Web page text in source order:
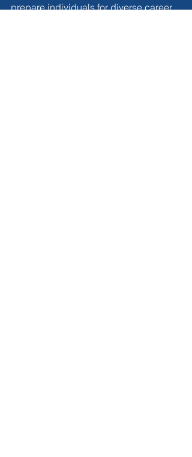
prepare individuals for diverse career